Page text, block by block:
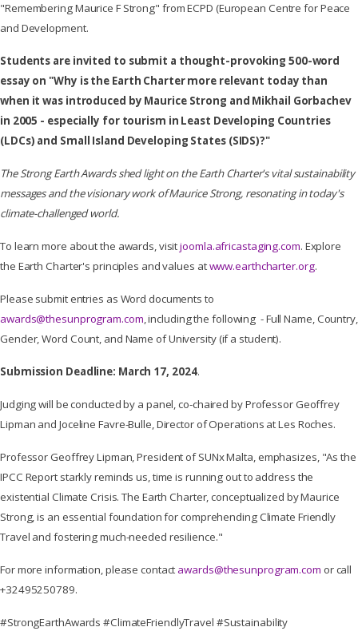
"Remembering Maurice F Strong" from ECPD (European Centre for Peace
and Development.
Students are invited to submit a thought-provoking 500-word
essay on "Why is the Earth Charter more relevant today than
when it was introduced by Maurice Strong and Mikhail Gorbachev
in 2005 - especially for tourism in Least Developing Countries
(LDCs) and Small Island Developing States (SIDS)?"
The Strong Earth Awards shed light on the Earth Charter's vital sustainability
messages and the visionary work of Maurice Strong, resonating in today's
climate-challenged world.
To learn more about the awards, visitjoomla.africastaging.com. Explore
the Earth Charter's principles and values atwww.earthcharter.org.
Please submit entries as Word documents to
awards@thesunprogram.com, including the following - Full Name, Country,
Gender, Word Count, and Name of University (if a student).
Submission Deadline: March 17, 2024.
Judging will be conducted by a panel, co-chaired by Professor Geoffrey
Lipman and Joceline Favre-Bulle, Director of Operations at Les Roches.
Professor Geoffrey Lipman, President of SUNx Malta, emphasizes, "As the
IPCC Report starkly reminds us, time is running out to address the
existential Climate Crisis. The Earth Charter, conceptualized by Maurice
Strong, is an essential foundation for comprehending Climate Friendly
Travel and fostering much-needed resilience."
For more information, please contact awards@thesunprogram.com or call
+32495250789.
#StrongEarthAwards #ClimateFriendlyTravel #Sustainability